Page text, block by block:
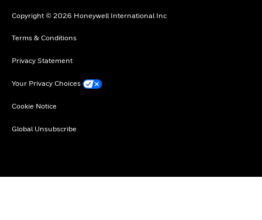
Copyright © 2026 Honeywell International Inc
Terms & Conditions
Privacy Statement
Your Privacy Choices
Cookie Notice
Global Unsubscribe